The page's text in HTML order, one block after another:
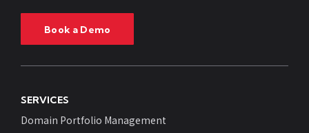
Book a Demo
SERVICES
Domain Portfolio Management